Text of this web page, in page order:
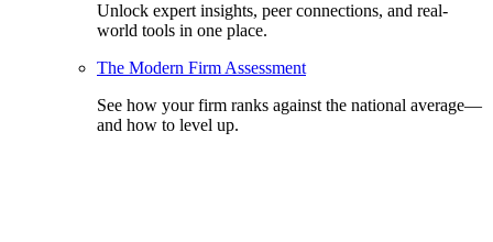
Unlock expert insights, peer connections, and real-
world tools in one place.
The Modern Firm Assessment
See how your firm ranks against the national average—
and how to level up.